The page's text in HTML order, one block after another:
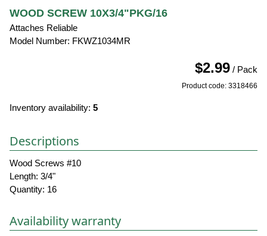
WOOD SCREW 10X3/4"PKG/16
Attaches Reliable
Model Number: FKWZ1034MR
$2.99 / Pack
Product code: 3318466
Inventory availability: 5
Descriptions
Wood Screws #10
Length: 3/4"
Quantity: 16
Availability warranty